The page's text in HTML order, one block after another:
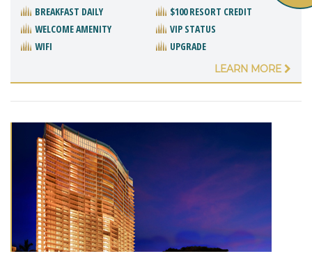
BREAKFAST DAILY
$100 RESORT CREDIT
WELCOME AMENITY
VIP STATUS
WIFI
UPGRADE
LEARN MORE